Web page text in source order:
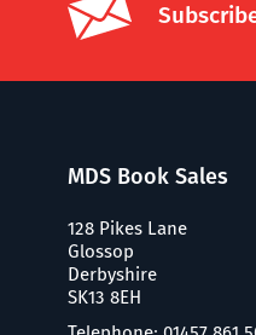
MDS Book Sales
128 Pikes Lane
Glossop
Derbyshire
SK13 8EH